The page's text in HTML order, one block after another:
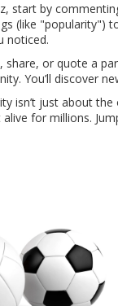
start by
(like
noticed.
share, or quote a
You’ll discover
isn’t just about
for millions.